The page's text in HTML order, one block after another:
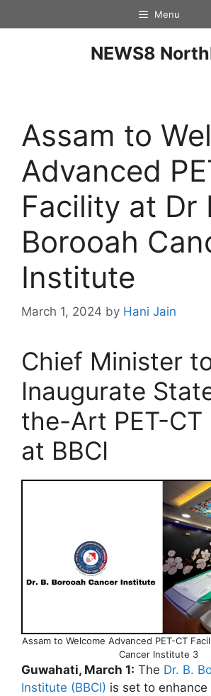
Menu
NEWS8
Assam to
Advanced
Facility at Dr
Borooah
Institute
March 1, 2024 by Hani Jain
Chief Minister
Inaugurate
the-Art PET-CT
at BBCI
Assam to Welcome Advanced PET-CT
Cancer Institute 3
Guwahati, March 1: The Dr. B.
Institute (BBCI) is set to